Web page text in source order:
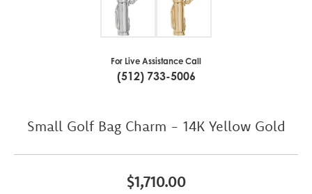
For Live Assistance Call
(512) 733-5006
Small Golf Bag Charm - 14K Yellow Gold
$1,710.00